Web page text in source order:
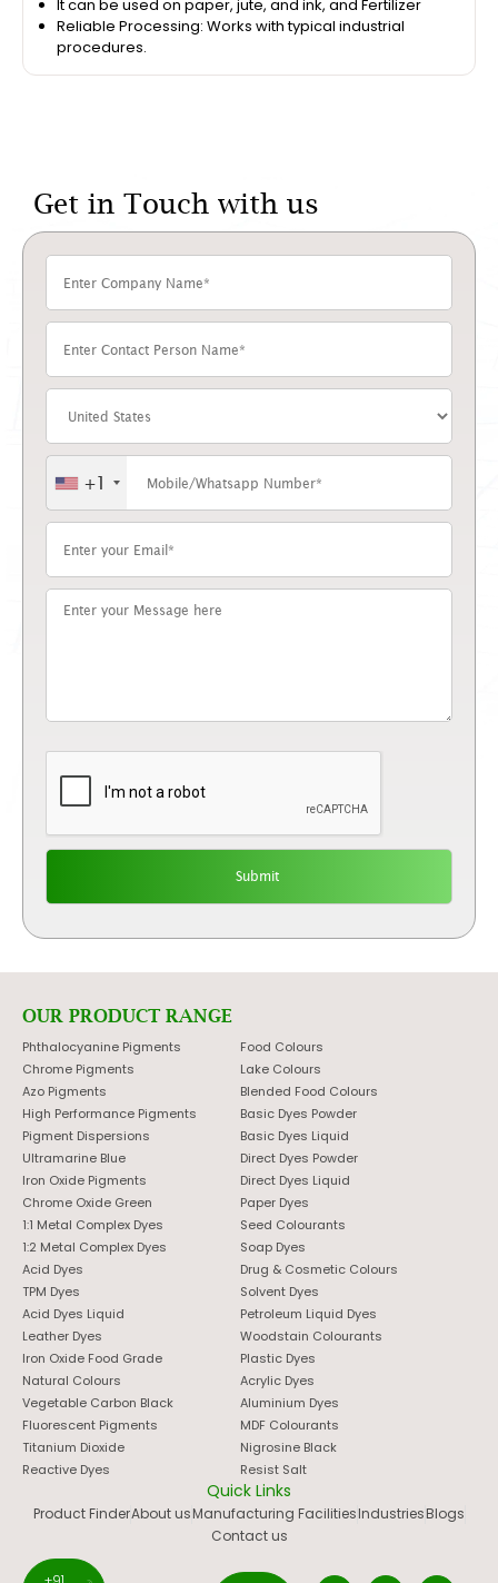
It can be used on paper, jute, and ink, and Fertilizer
Reliable Processing: Works with typical industrial
procedures.
Get in Touch with us
+1
OUR PRODUCT RANGE
Phthalocyanine Pigments
Chrome Pigments
Azo Pigments
High Performance Pigments
Pigment Dispersions
Ultramarine Blue
Iron Oxide Pigments
Chrome Oxide Green
1:1 Metal Complex Dyes
1:2 Metal Complex Dyes
Acid Dyes
TPM Dyes
Acid Dyes Liquid
Leather Dyes
Iron Oxide Food Grade
Natural Colours
Vegetable Carbon Black
Fluorescent Pigments
Titanium Dioxide
Reactive Dyes
Food Colours
Lake Colours
Blended Food Colours
Basic Dyes Powder
Basic Dyes Liquid
Direct Dyes Powder
Direct Dyes Liquid
Paper Dyes
Seed Colourants
Soap Dyes
Drug & Cosmetic Colours
Solvent Dyes
Petroleum Liquid Dyes
Woodstain Colourants
Plastic Dyes
Acrylic Dyes
Aluminium Dyes
MDF Colourants
Nigrosine Black
Resist Salt
Quick Links
Product FinderAbout usManufacturing FacilitiesIndustriesBlogs
Contact us